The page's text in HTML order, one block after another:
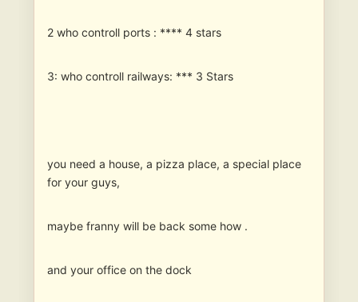
2 who controll ports : **** 4 stars
3: who controll railways: *** 3 Stars
you need a house, a pizza place, a special place
for your guys,
maybe franny will be back some how .
and your office on the dock